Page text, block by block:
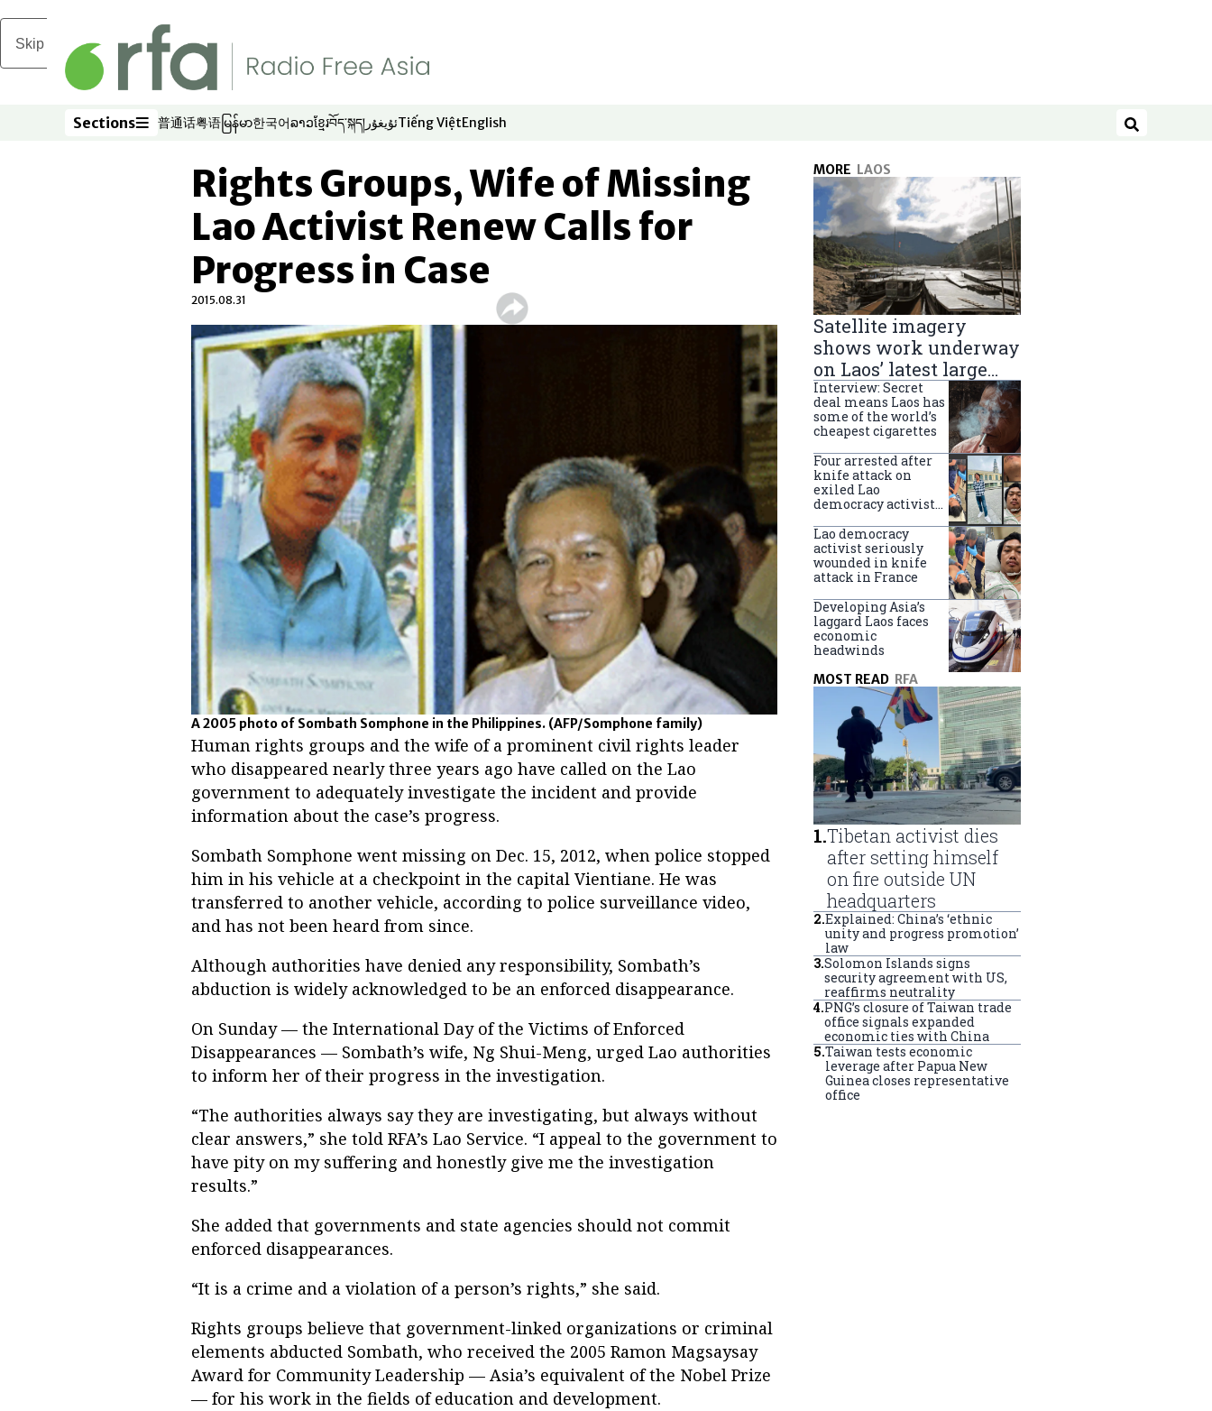
Skip to main content
Sections
Sections 普通话
Opens in new window
粤语
Opens in new window
မြန်မာ
Opens in new window
한국어
Opens in new window
ລາວ
Opens in new window
ខ្មែរ
Opens in new window
བོད་སྐད།
Opens in new window
ئۇيغۇر
Opens in new window
Tiếng Việt
Opens in new window
English
Opens in new window Search
Rights Groups, Wife of Missing
Lao Activist Renew Calls for
Progress in Case
2015.08.31
A 2005 photo of Sombath Somphone in the Philippines. (AFP/Somphone family)
Human rights groups and the wife of a prominent civil rights leader
who disappeared nearly three years ago have called on the Lao
government to adequately investigate the incident and provide
information about the case’s progress.
Sombath Somphone went missing on Dec. 15, 2012, when police stopped
him in his vehicle at a checkpoint in the capital Vientiane. He was
transferred to another vehicle, according to police surveillance video,
and has not been heard from since.
Although authorities have denied any responsibility, Sombath’s
abduction is widely acknowledged to be an enforced disappearance.
On Sunday — the International Day of the Victims of Enforced
Disappearances — Sombath’s wife, Ng Shui-Meng, urged Lao authorities
to inform her of their progress in the investigation.
“The authorities always say they are investigating, but always without
clear answers,” she told RFA’s Lao Service. “I appeal to the government to
have pity on my suffering and honestly give me the investigation
results.”
She added that governments and state agencies should not commit
enforced disappearances.
“It is a crime and a violation of a person’s rights,” she said.
Rights groups believe that government-linked organizations or criminal
elements abducted Sombath, who received the 2005 Ramon Magsaysay
Award for Community Leadership — Asia’s equivalent of the Nobel Prize
— for his work in the fields of education and development.
MORE LAOS
Satellite imagery
shows work underway
on Laos’ latest large
Mekong River dam
Interview: Secret
deal means Laos has
some of the world’s
cheapest cigarettes
Four arrested after
knife attack on
exiled Lao
democracy activist
Lao democracy
activist seriously
wounded in knife
attack in France
Developing Asia’s
laggard Laos faces
economic
headwinds
MOST READ RFA
1.Tibetan activist dies
after setting himself
on fire outside UN
headquarters
2.Explained: China’s ‘ethnic
unity and progress promotion’
law
3.Solomon Islands signs
security agreement with US,
reaffirms neutrality
4.PNG’s closure of Taiwan trade
office signals expanded
economic ties with China
5.Taiwan tests economic
leverage after Papua New
Guinea closes representative
office